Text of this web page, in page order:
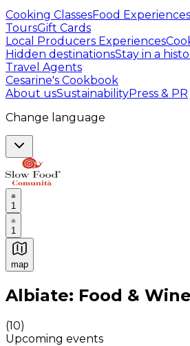
Cooking ClassesFood Experiences
ToursGift Cards
Local Producers Experiences
Hidden destinationsStay in a
Travel Agents
Cesarine's Cookbook
About usSustainabilityPress & PR
Change language
1
1
map
Authentic Italian Cooking
Albiate: Food &
(10)
Upcoming events